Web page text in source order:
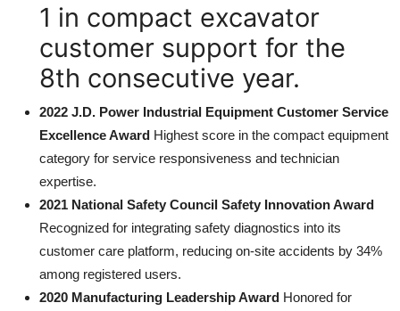
1 in compact excavator
customer support for the
8th consecutive year.
2022 J.D. Power Industrial Equipment Customer Service
Excellence Award Highest score in the compact equipment
category for service responsiveness and technician
expertise.
2021 National Safety Council Safety Innovation Award
Recognized for integrating safety diagnostics into its
customer care platform, reducing on-site accidents by 34%
among registered users.
2020 Manufacturing Leadership Award Honored for